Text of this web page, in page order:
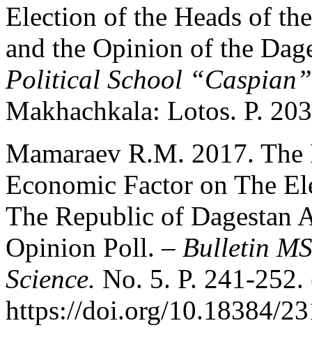
Election of the Heads of
and the Opinion of the
Political School “Caspian”
Makhachkala: Lotos. P.
Mamaraev R.M. 2017.
Economic Factor on The
The Republic of Dagestan
Opinion Poll. – Bulletin
Science. No. 5. P. 241-
https://doi.org/10.18384/